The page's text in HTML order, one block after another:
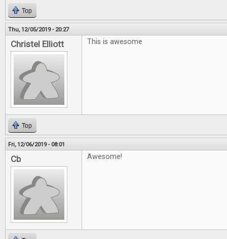
Top
Thu, 12/05/2019 - 20:27
Christel Elliott This is awesome
Top
Fri, 12/06/2019 - 08:01
Cb Awesome!